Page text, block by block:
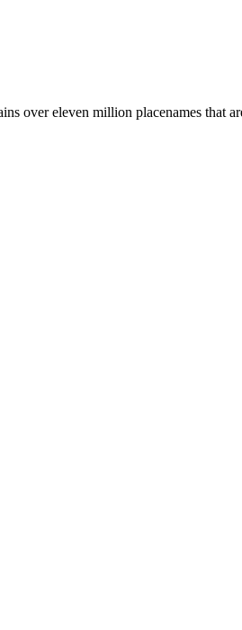
over eleven million placenames that